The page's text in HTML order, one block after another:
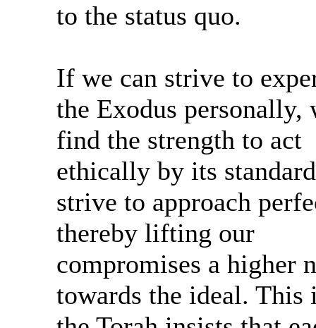
to the status quo.
If we can strive to
the Exodus personally,
find the strength to act
ethically by its
strive to approach
thereby lifting our
compromises a higher
towards the ideal. This